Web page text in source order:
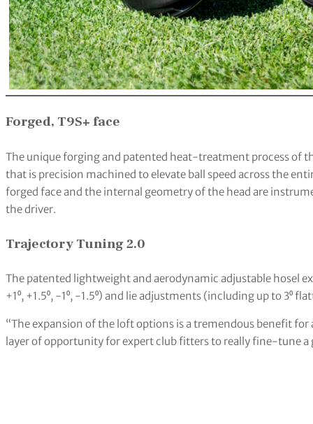
Forged, T9S+ face
The unique forging and patented heat-treatment process of
that is precision machined to elevate ball speed across the
forged face and the internal geometry of the head are
the driver.
Trajectory Tuning 2.0
The patented lightweight and aerodynamic adjustable hosel
+1⁰, +1.5⁰, -1⁰, -1.5⁰) and lie adjustments (including up to 3⁰
“The expansion of the loft options is a tremendous benefit
layer of opportunity for expert club fitters to really fine-tune a